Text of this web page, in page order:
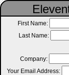
First Name:
Last Name:
Company:
Your Email Address: